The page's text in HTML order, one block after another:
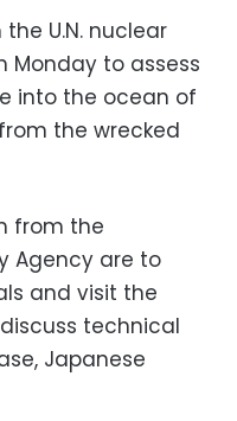
U.N. nuclear
Monday to assess
into the ocean of
the wrecked
from the
Agency are to
and visit the
technical
Japanese